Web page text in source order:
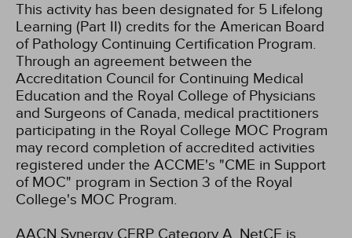
This activity has been designated for 5 Lifelong
Learning (Part II) credits for the American Board
of Pathology Continuing Certification Program.
Through an agreement between the
Accreditation Council for Continuing Medical
Education and the Royal College of Physicians
and Surgeons of Canada, medical practitioners
participating in the Royal College MOC Program
may record completion of accredited activities
registered under the ACCME's "CME in Support
of MOC" program in Section 3 of the Royal
College's MOC Program.
AACN Synergy CERP Category A. NetCE is